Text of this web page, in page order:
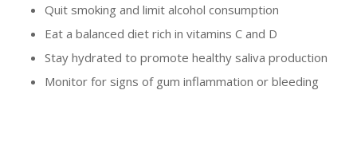
Quit smoking and limit alcohol consumption
Eat a balanced diet rich in vitamins C and D
Stay hydrated to promote healthy saliva production
Monitor for signs of gum inflammation or bleeding